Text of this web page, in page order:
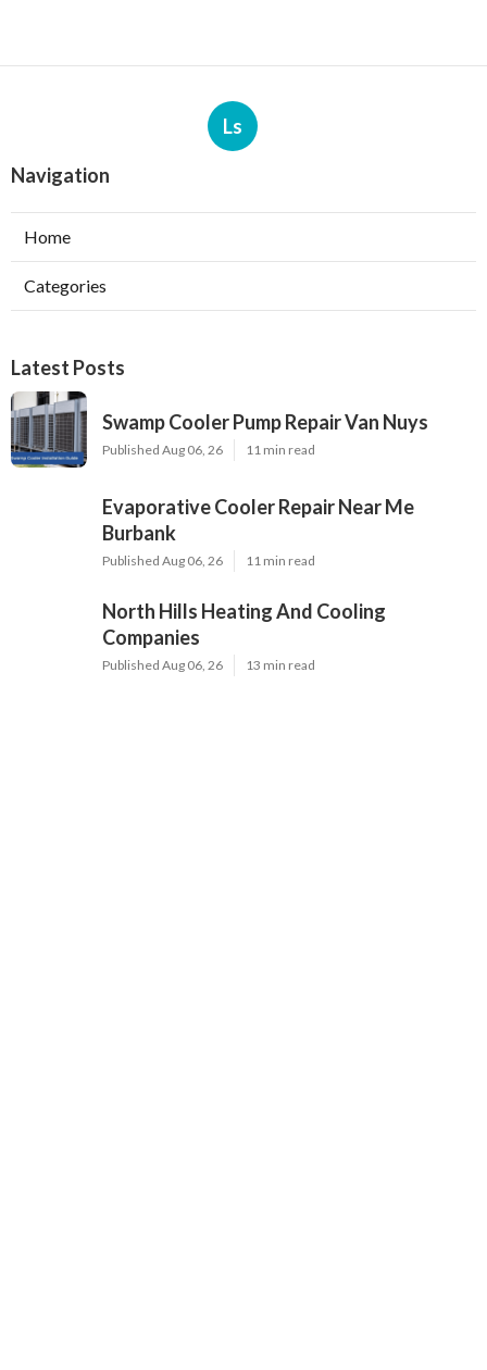
Ls
Navigation
Home
Categories
Latest Posts
Swamp Cooler Pump Repair Van Nuys
Published Aug 06, 26 11 min read
Evaporative Cooler Repair Near Me
Burbank
Published Aug 06, 26 11 min read
North Hills Heating And Cooling
Companies
Published Aug 06, 26 13 min read